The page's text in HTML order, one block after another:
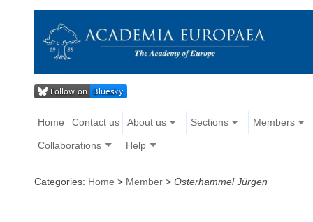
Home Contact us About us Sections Members
Collaborations Help
Categories: Home > Member > Osterhammel Jürgen